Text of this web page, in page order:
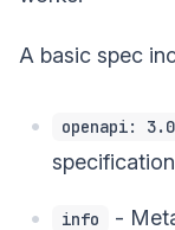
A basic spec
openapi:
info -